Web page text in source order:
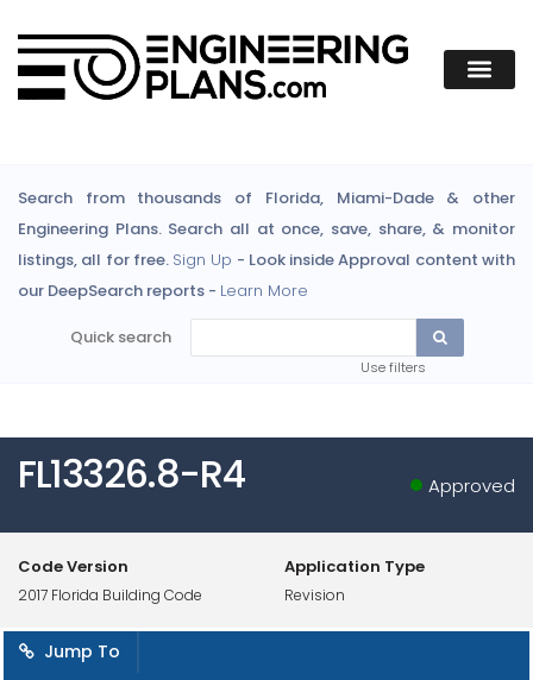
Search from thousands of Florida, Miami-Dade & other
Engineering Plans. Search all at once, save, share, & monitor
listings, all for free. Sign Up - Look inside Approval content with
our DeepSearch reports - Learn More
Quick search
Use filters
FL13326.8-R4 Approved
Code Version
2017 Florida Building Code
Application Type
Revision
Jump To